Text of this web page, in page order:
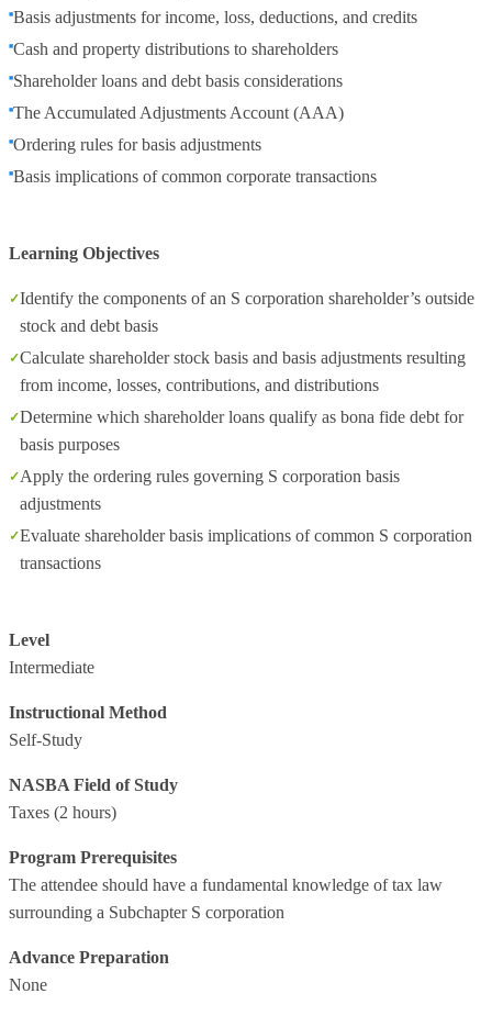
Basis adjustments for income, loss, deductions, and credits
Cash and property distributions to shareholders
Shareholder loans and debt basis considerations
The Accumulated Adjustments Account (AAA)
Ordering rules for basis adjustments
Basis implications of common corporate transactions
Learning Objectives
Identify the components of an S corporation shareholder’s outside
stock and debt basis
Calculate shareholder stock basis and basis adjustments resulting
from income, losses, contributions, and distributions
Determine which shareholder loans qualify as bona fide debt for
basis purposes
Apply the ordering rules governing S corporation basis
adjustments
Evaluate shareholder basis implications of common S corporation
transactions
Level
Intermediate
Instructional Method
Self-Study
NASBA Field of Study
Taxes (2 hours)
Program Prerequisites
The attendee should have a fundamental knowledge of tax law
surrounding a Subchapter S corporation
Advance Preparation
None